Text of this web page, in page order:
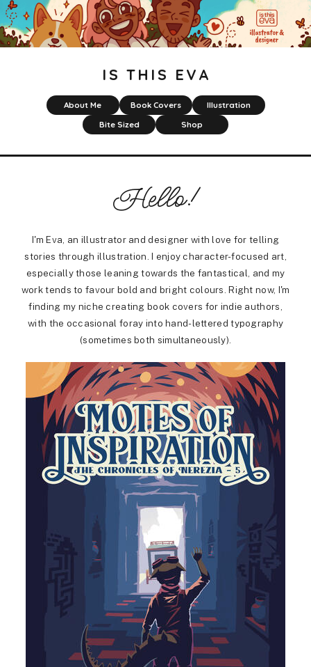
IS THIS EVA
About Me Book Covers
Illustration
Bite Sized
Shop
Hello!
I'm Eva, an illustrator and designer with love for telling
stories through illustration. I enjoy character-focused art,
especially those leaning towards the fantastical, and my
work tends to favour bold and bright colours. Right now, I'm
finding my niche creating book covers for indie authors,
with the occasional foray into hand-lettered typography
(sometimes both simultaneously).